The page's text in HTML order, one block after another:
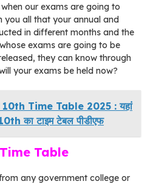
our exams are going to
you all that your annual and
in different months and the
exams are going to be
they can know through
your exams be held now?
Time Table 2025 : यहां
का टाइम टेबल पीडीएफ
Table
any government college or